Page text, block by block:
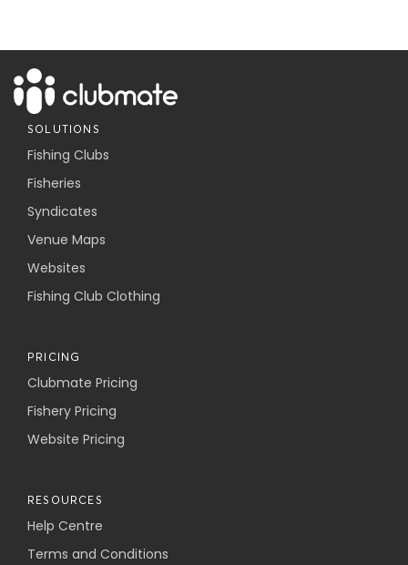
SOLUTIONS
Fishing Clubs
Fisheries
Syndicates
Venue Maps
Websites
Fishing Club Clothing
PRICING
Clubmate Pricing
Fishery Pricing
Website Pricing
RESOURCES
Help Centre
Terms and Conditions